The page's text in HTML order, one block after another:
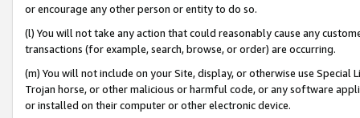
or encourage any other person or entity to do so.
(l) You will not take any action that could reasonably cause any
transactions (for example, search, browse, or order) are occurring.
(m) You will not include on your Site, display, or otherwise use
Trojan horse, or other malicious or harmful code, or any software
or installed on their computer or other electronic device.